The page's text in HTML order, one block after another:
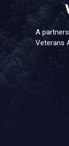
A
Veterans